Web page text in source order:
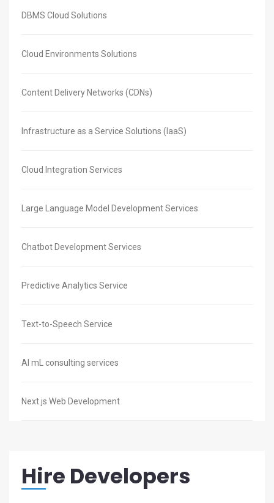
DBMS Cloud Solutions
Cloud Environments Solutions
Content Delivery Networks (CDNs)
Infrastructure as a Service Solutions (IaaS)
Cloud Integration Services
Large Language Model Development Services
Chatbot Development Services
Predictive Analytics Service
Text-to-Speech Service
AI mL consulting services
Next.js Web Development
Hire Developers